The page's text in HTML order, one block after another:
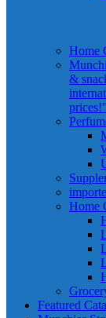
Home
&
Home
Featured